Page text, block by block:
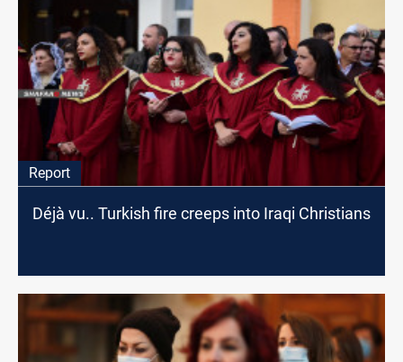
Report
Déjà vu.. Turkish fire creeps into Iraqi Christians